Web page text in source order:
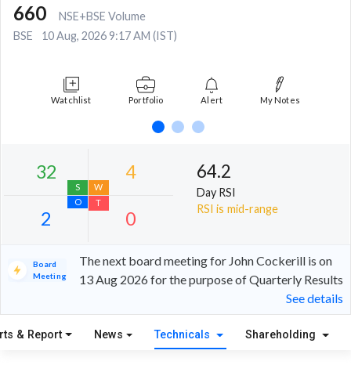
660
NSE+BSE Volume
BSE
10 Aug, 2026 9:17 AM (IST)
Watchlist Portfolio Alert My Notes
64.2
Day RSI
RSI is mid-range
Board
Meeting
The next board meeting for John Cockerill is on
13 Aug 2026 for the purpose of Quarterly Results
See details
& Report News Technicals Shareholding